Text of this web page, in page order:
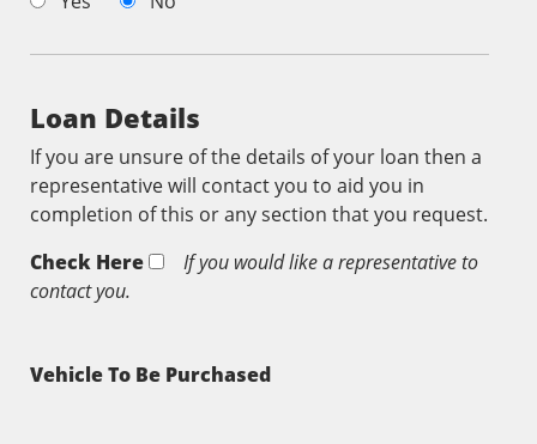
Loan Details
If you are unsure of the details of your loan then a
representative will contact you to aid you in
completion of this or any section that you request.
Check Here
If you would like a representative to
contact you.
Vehicle To Be Purchased